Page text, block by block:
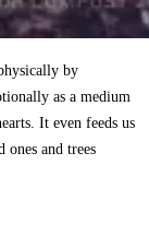
by
as a medium
It even feeds us
and trees